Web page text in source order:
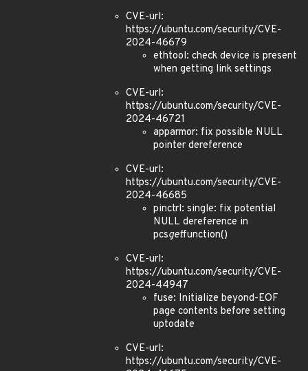
CVE-url:
https://ubuntu.com/security/CVE-
2024-46679
ethtool: check device is present
when getting link settings
CVE-url:
https://ubuntu.com/security/CVE-
2024-46721
apparmor: fix possible NULL
pointer dereference
CVE-url:
https://ubuntu.com/security/CVE-
2024-46685
pinctrl: single: fix potential
NULL dereference in
pcsgetfunction()
CVE-url:
https://ubuntu.com/security/CVE-
2024-44947
fuse: Initialize beyond-EOF
page contents before setting
uptodate
CVE-url:
https://ubuntu.com/security/CVE-